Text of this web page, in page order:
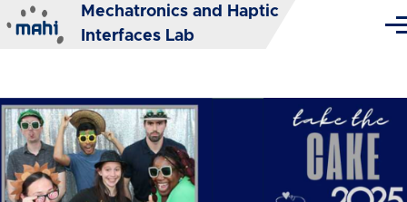
Skip to main content
Mechatronics and Haptic
Interfaces Lab